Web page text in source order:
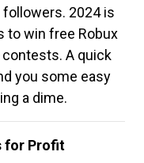
2024 is
to win free Robux
A quick
you some easy
a dime.
for Profit